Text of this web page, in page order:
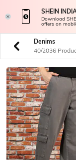
SHEIN
Download
offers on
Denims
40/2036